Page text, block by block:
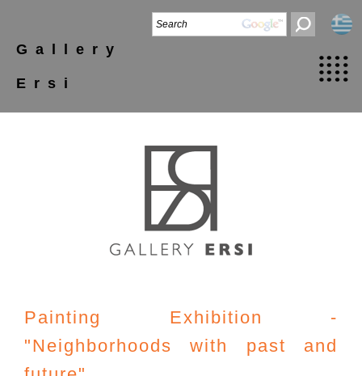
Gallery
Ersi
Painting Exhibition -
"Neighborhoods with past and